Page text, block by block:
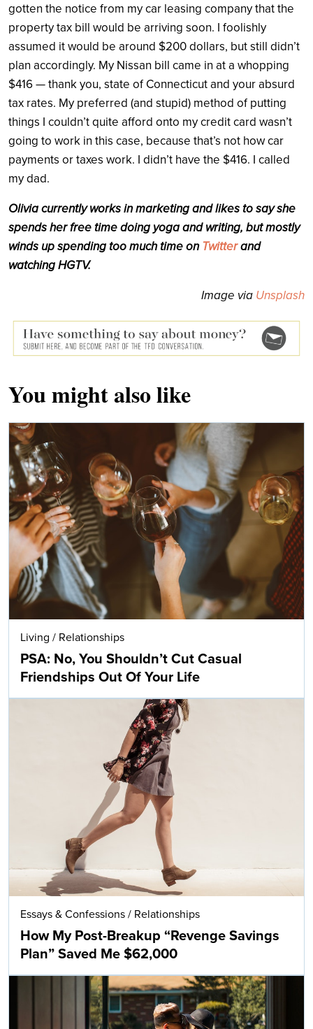
gotten the notice from my car leasing company that the
property tax bill would be arriving soon. I foolishly
assumed it would be around $200 dollars, but still didn’t
plan accordingly. My Nissan bill came in at a whopping
$416 — thank you, state of Connecticut and your absurd
tax rates. My preferred (and stupid) method of putting
things I couldn’t quite afford onto my credit card wasn’t
going to work in this case, because that’s not how car
payments or taxes work. I didn’t have the $416. I called
my dad.
Olivia currently works in marketing and likes to say she
spends her free time doing yoga and writing, but mostly
winds up spending too much time on Twitterand
watching HGTV.
Image via Unsplash
You might also like
Living / Relationships
PSA: No, You Shouldn’t Cut Casual
Friendships Out Of Your Life
Essays & Confessions / Relationships
How My Post-Breakup “Revenge Savings
Plan” Saved Me $62,000